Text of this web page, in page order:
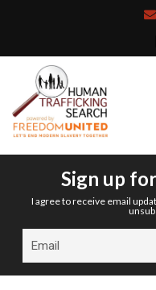
Sign up
I agree to receive email